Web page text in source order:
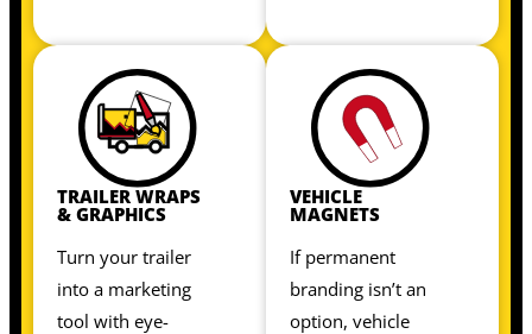
TRAILER WRAPS
& GRAPHICS
Turn your trailer
into a marketing
tool with eye-
VEHICLE
MAGNETS
If permanent
branding isn’t an
option, vehicle